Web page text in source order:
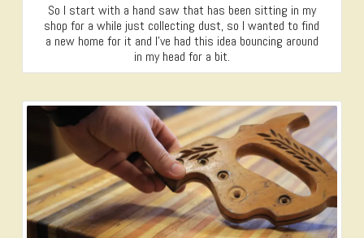
So I start with a hand saw that has been sitting in my
shop for a while just collecting dust, so I wanted to find
a new home for it and I’ve had this idea bouncing around
in my head for a bit.